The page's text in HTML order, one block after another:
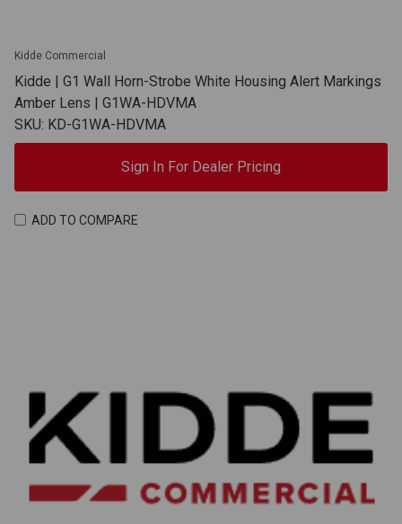
Kidde Commercial
Kidde | G1 Wall Horn-Strobe White Housing Alert Markings
Amber Lens | G1WA-HDVMA
SKU: KD-G1WA-HDVMA
Sign In For Dealer Pricing
ADD TO COMPARE